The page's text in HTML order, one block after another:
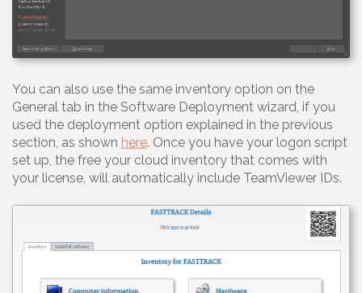
You can also use the same inventory option on the
General tab in the Software Deployment wizard, if you
used the deployment option explained in the previous
section, as shown here. Once you have your logon script
set up, the free your cloud inventory that comes with
your license, will automatically include TeamViewer IDs.